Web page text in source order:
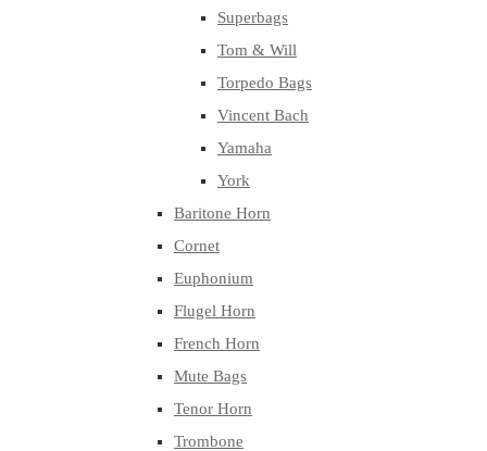
Superbags
Tom & Will
Torpedo Bags
Vincent Bach
Yamaha
York
Baritone Horn
Cornet
Euphonium
Flugel Horn
French Horn
Mute Bags
Tenor Horn
Trombone